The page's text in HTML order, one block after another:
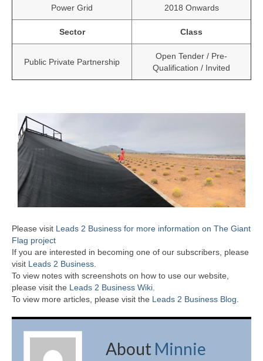
Power Grid 2018 Onwards
Sector Class
Public Private Partnership
Open Tender / Pre-
Qualification / Invited
Please visit Leads 2 Business for more information on The Giant
Flag project
If you are interested in becoming one of our subscribers, please
visit Leads 2 Business
To view notes with screenshots on how to use our website,
please visit the Leads 2 Business Wiki.
To view more articles, please visit the Leads 2 Business Blog
About Minnie